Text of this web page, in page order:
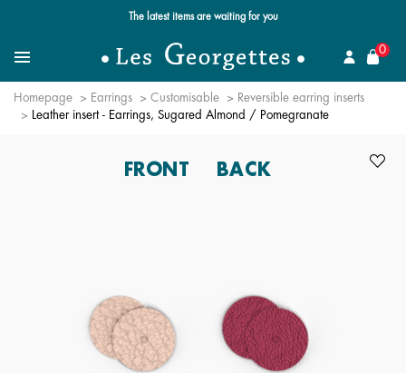
Free standard delivery for orders over €59 📦
Menu
0
Homepage Earrings Customisable
Reversible earring inserts
Leather insert - Earrings, Sugared Almond / Pomegranate
FRONT BACK